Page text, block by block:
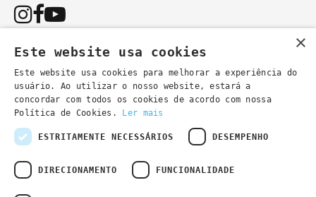
You can also contact us by email:
secretaria@lsd.pt- general information
cursos@lsd.pt- course information
×
Este website usa cookies
Este website usa cookies para melhorar a experiência do
usuário. Ao utilizar o nosso website, estará a
concordar com todos os cookies de acordo com nossa
Política de Cookies.
Ler mais
ESTRITAMENTE NECESSÁRIOS DESEMPENHO
DIRECIONAMENTO FUNCIONALIDADE